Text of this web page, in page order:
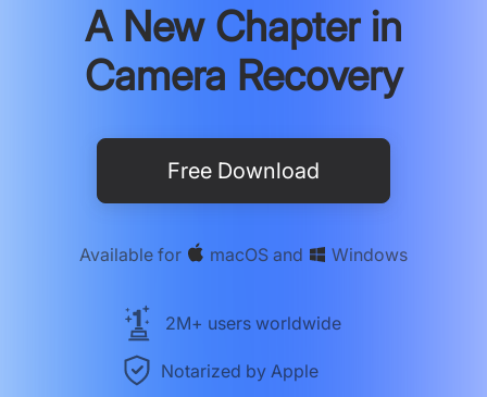
A New Chapter in
Camera Recovery
Free Download
Available for macOS and Windows
2M+ users worldwide
Notarized by Apple